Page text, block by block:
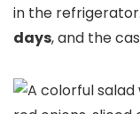
in the
days, and the